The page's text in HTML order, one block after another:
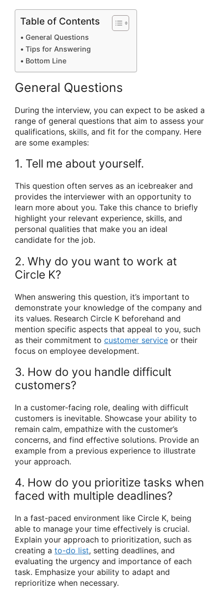
Table of Contents
General Questions
Tips for Answering
Bottom Line
General Questions
During the interview, you can expect to be asked a
range of general questions that aim to assess your
qualifications, skills, and fit for the company. Here
are some examples:
1. Tell me about yourself.
This question often serves as an icebreaker and
provides the interviewer with an opportunity to
learn more about you. Take this chance to briefly
highlight your relevant experience, skills, and
personal qualities that make you an ideal
candidate for the job.
2. Why do you want to work at
Circle K?
When answering this question, it’s important to
demonstrate your knowledge of the company and
its values. Research Circle K beforehand and
mention specific aspects that appeal to you, such
as their commitment to customer service or their
focus on employee development.
3. How do you handle difficult
customers?
In a customer-facing role, dealing with difficult
customers is inevitable. Showcase your ability to
remain calm, empathize with the customer’s
concerns, and find effective solutions. Provide an
example from a previous experience to illustrate
your approach.
4. How do you prioritize tasks when
faced with multiple deadlines?
In a fast-paced environment like Circle K, being
able to manage your time effectively is crucial.
Explain your approach to prioritization, such as
creating a to-do list, setting deadlines, and
evaluating the urgency and importance of each
task. Emphasize your ability to adapt and
reprioritize when necessary.